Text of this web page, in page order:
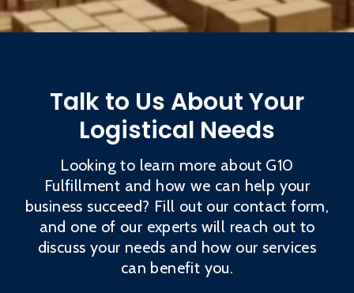
Talk to Us About Your
Logistical Needs
Looking to learn more about G10
Fulfillment and how we can help your
business succeed? Fill out our contact form,
and one of our experts will reach out to
discuss your needs and how our services
can benefit you.